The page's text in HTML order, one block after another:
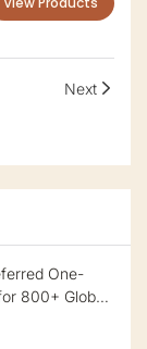
Next
One-
800+ Global